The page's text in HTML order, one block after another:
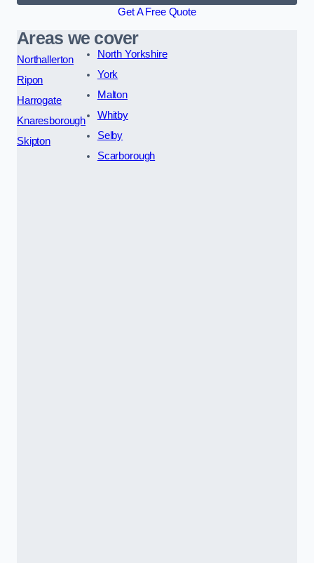
Get A Free Quote
Areas we cover
Northallerton
Ripon
Harrogate
Knaresborough
Skipton
North Yorkshire
York
Malton
Whitby
Selby
Scarborough